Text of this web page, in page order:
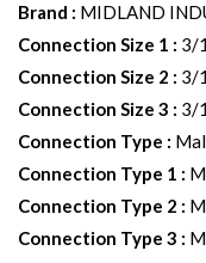
Brand : MIDLAND
Connection Size 1 : 3/
Connection Size 2 : 3/
Connection Size 3 : 3/
Connection Type :
Connection Type 1 :
Connection Type 2 :
Connection Type 3 :